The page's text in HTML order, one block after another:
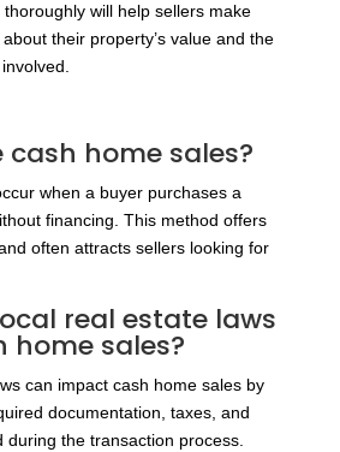
will help sellers make
their property’s value and the
cash home sales?
when a buyer purchases a
financing. This method offers
often attracts sellers looking for
real estate laws
home sales?
can impact cash home sales by
documentation, taxes, and
during the transaction process.